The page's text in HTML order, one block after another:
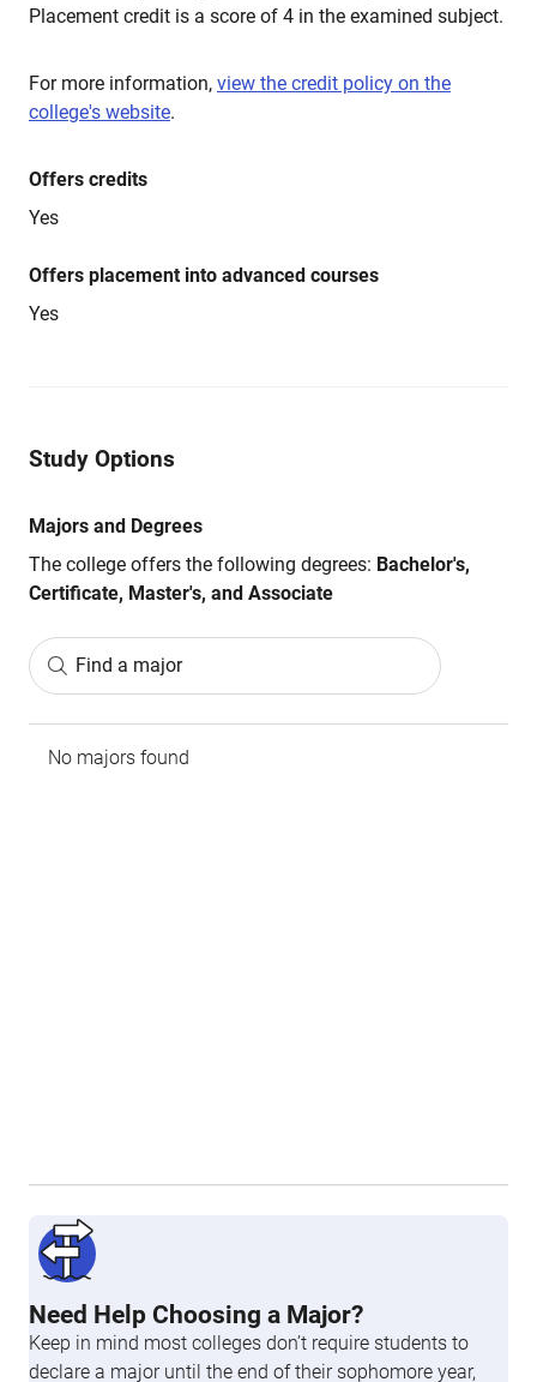
Placement credit is a score of 4 in the examined subject.
For more information, view the credit policy on the
college's website.
Offers credits
Yes
Offers placement into advanced courses
Yes
Study Options
Majors and Degrees
The college offers the following degrees: Bachelor's,
Certificate, Master's, and Associate
Find a major
No majors found
Need Help Choosing a Major?
Keep in mind most colleges don’t require students to
declare a major until the end of their sophomore year,